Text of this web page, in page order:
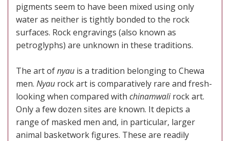
pigments seem to have been mixed using only
water as neither is tightly bonded to the rock
surfaces. Rock engravings (also known as
petroglyphs) are unknown in these traditions.
The art ofnyau is a tradition belonging to Chewa
men. Nyau rock art is comparatively rare and fresh-
looking when compared with chinamwali rock art.
Only a few dozen sites are known. It depicts a
range of masked men and, in particular, larger
animal basketwork figures. These are readily